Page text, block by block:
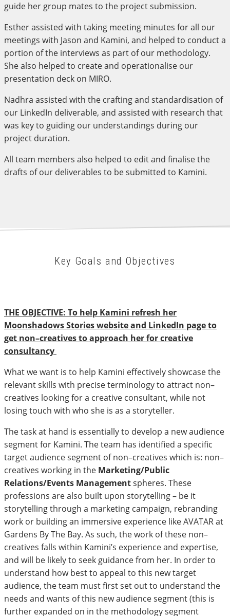
guide her group mates to the project submission.
Esther assisted with taking meeting minutes for all our
meetings with Jason and Kamini, and helped to conduct a
portion of the interviews as part of our methodology.
She also helped to create and operationalise our
presentation deck on MIRO.
Nadhra assisted with the crafting and standardisation of
our LinkedIn deliverable, and assisted with research that
was key to guiding our understandings during our
project duration.
All team members also helped to edit and finalise the
drafts of our deliverables to be submitted to Kamini.
Key Goals and Objectives
THE OBJECTIVE: To help Kamini refresh her
Moonshadows Stories website and LinkedIn page to
get non–creatives to approach her for creative
consultancy
What we want is to help Kamini effectively showcase the
relevant skills with precise terminology to attract non–
creatives looking for a creative consultant, while not
losing touch with who she is as a storyteller.
The task at hand is essentially to develop a new audience
segment for Kamini. The team has identified a specific
target audience segment of non–creatives which is: non–
creatives working in the Marketing/Public
Relations/Events Managementspheres. These
professions are also built upon storytelling – be it
storytelling through a marketing campaign, rebranding
work or building an immersive experience like AVATAR at
Gardens By The Bay. As such, the work of these non–
creatives falls within Kamini’s experience and expertise,
and will be likely to seek guidance from her. In order to
understand how best to appeal to this new target
audience, the team must first set out to understand the
needs and wants of this new audience segment (this is
further expanded on in the methodology segment